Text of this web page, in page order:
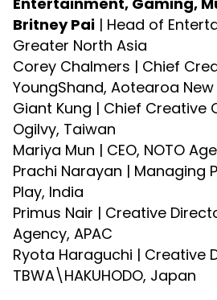
Britney Pai | Head of
Greater North Asia
Corey Chalmers | Chief
YoungShand, Aotearoa
Giant Kung | Chief Creative
Ogilvy, Taiwan
Mariya Mun | CEO, NOTO
Prachi Narayan | Managing
Play, India
Primus Nair | Creative
Agency, APAC
Ryota Haraguchi | Creative
TBWA\HAKUHODO, Japan